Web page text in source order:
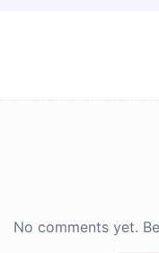
No comments yet.